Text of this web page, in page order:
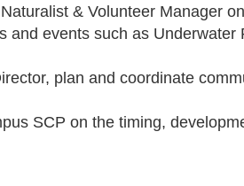
& Volunteer Manager
and events such as Underwater
plan and coordinate
SCP on the timing,